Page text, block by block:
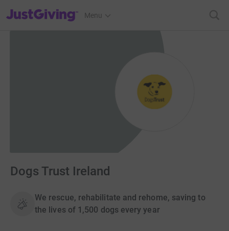
JustGiving’s homepage
Menu
Dogs Trust Ireland
We rescue, rehabilitate and rehome, saving to
the lives of 1,500 dogs every year